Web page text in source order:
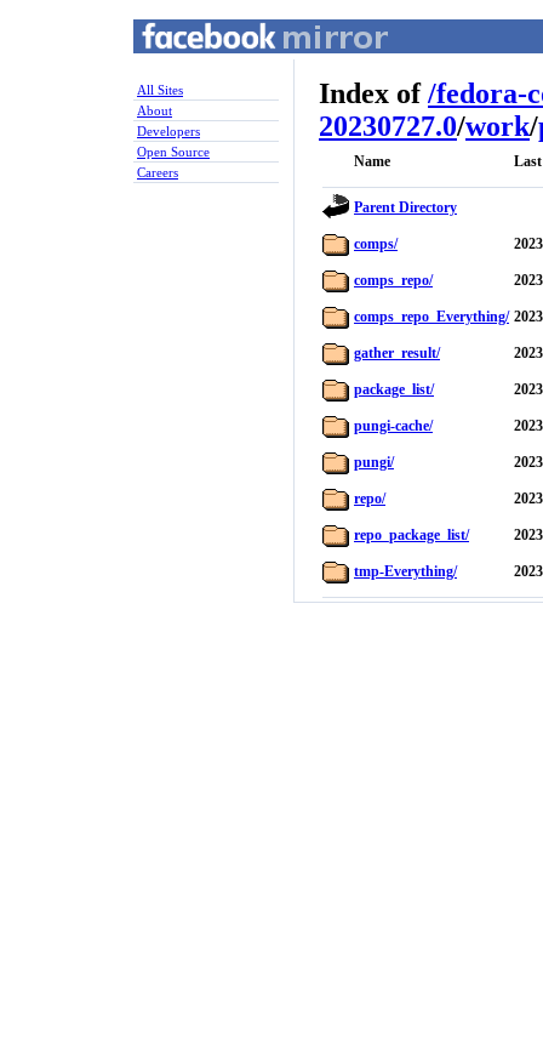
All Sites
About
Developers
Open Source
Careers
Index of/fedora-
20230727.0/work/
Name
Parent Directory
comps/
comps_repo/
comps_repo_Everything/
gather_result/
package_list/
pungi-cache/
pungi/
repo/
repo_package_list/
tmp-Everything/